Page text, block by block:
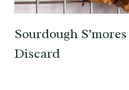
Sourdough
Discard